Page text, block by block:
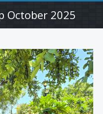
October 2025